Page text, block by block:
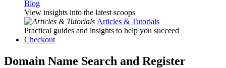
Blog
View insights into the latest scoops
Articles & Tutorials
Practical guides and insights to help you succeed
Checkout
Domain Name Search and Register